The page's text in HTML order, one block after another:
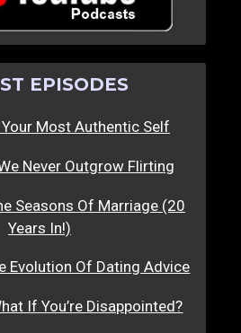
EPISODES
Most Authentic Self
Never Outgrow Flirting
Seasons Of Marriage (20
Years In!)
Evolution Of Dating Advice
If You’re Disappointed?